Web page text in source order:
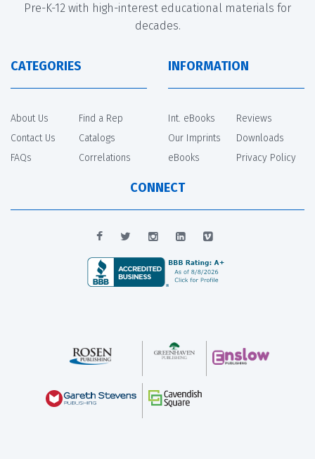
Pre-K-12 with high-interest educational materials for
decades.
CATEGORIES
About Us
Contact Us
FAQs
Find a Rep
Catalogs
Correlations
INFORMATION
Int. eBooks
Our Imprints
eBooks
Reviews
Downloads
Privacy Policy
CONNECT